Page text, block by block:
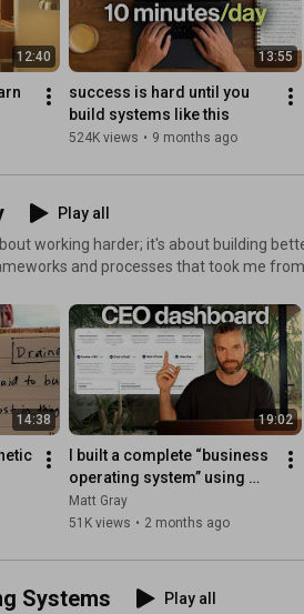
12:40 13:55
success is hard until you
build systems like this
524K views • 9 months ago
Play all
harder; it's about building better systems. In
and processes that took me
How to build a profitable founder-led
without sacrificing your freedom or health This isn't
to design a business that serves my
14:38 19:02
I built a complete “business
operating system” using
claude code
Matt Gray
51K views • 2 months ago
Systems
Play all